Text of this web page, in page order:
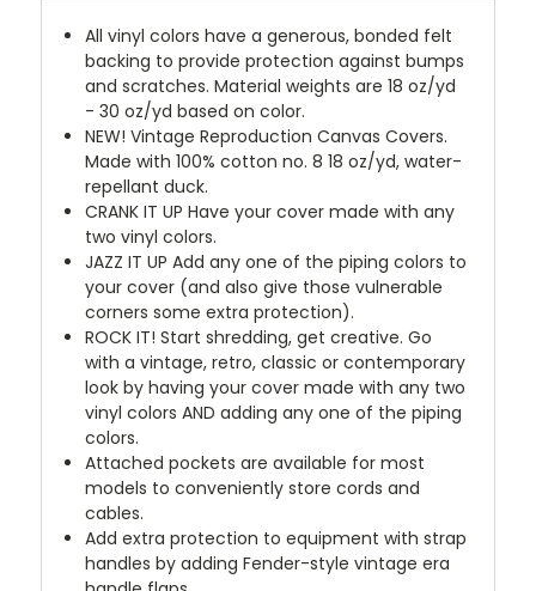
All vinyl colors have a generous, bonded felt
backing to provide protection against bumps
and scratches. Material weights are 18 oz/yd
- 30 oz/yd based on color.
NEW! Vintage Reproduction Canvas Covers.
Made with 100% cotton no. 8 18 oz/yd, water-
repellant duck.
CRANK IT UP Have your cover made with any
two vinyl colors.
JAZZ IT UP Add any one of the piping colors to
your cover (and also give those vulnerable
corners some extra protection).
ROCK IT! Start shredding, get creative. Go
with a vintage, retro, classic or contemporary
look by having your cover made with any two
vinyl colors AND adding any one of the piping
colors.
Attached pockets are available for most
models to conveniently store cords and
cables.
Add extra protection to equipment with strap
handles by adding Fender-style vintage era